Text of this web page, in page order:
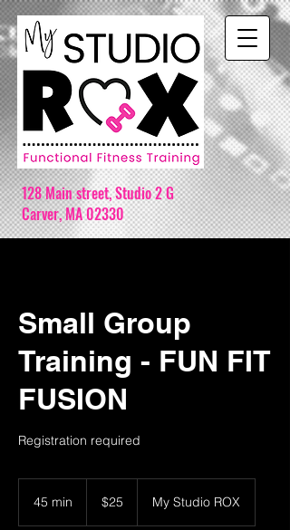
128 Main street,Studio 2 G
Carver, MA 02330
Small Group
Training - FUN FIT
FUSION
Registration required
45 min
dollars
$25 My Studio ROX